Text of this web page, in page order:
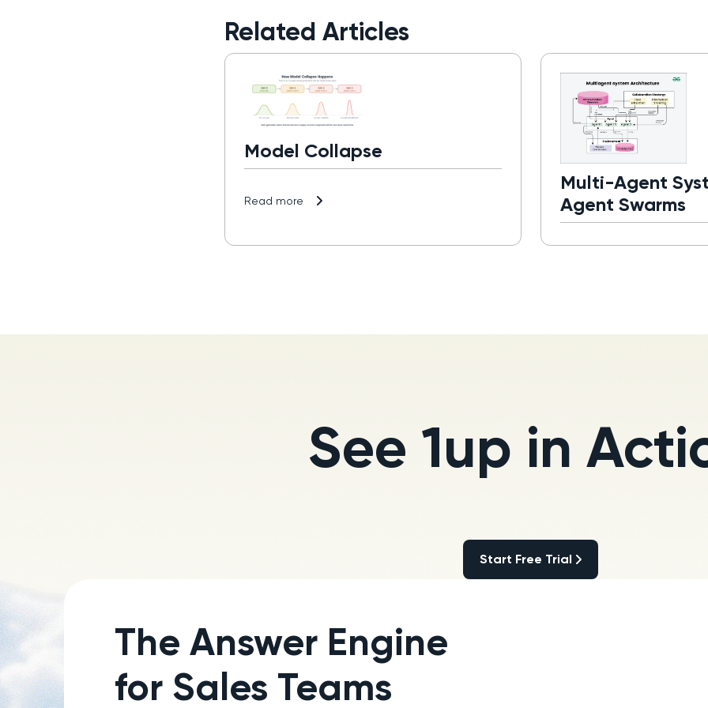
Related Articles
Model Collapse
Read more
Multi-Agent
Agent Swarms
See 1up in
Start Free Trial
The Answer Engine
for Sales Teams